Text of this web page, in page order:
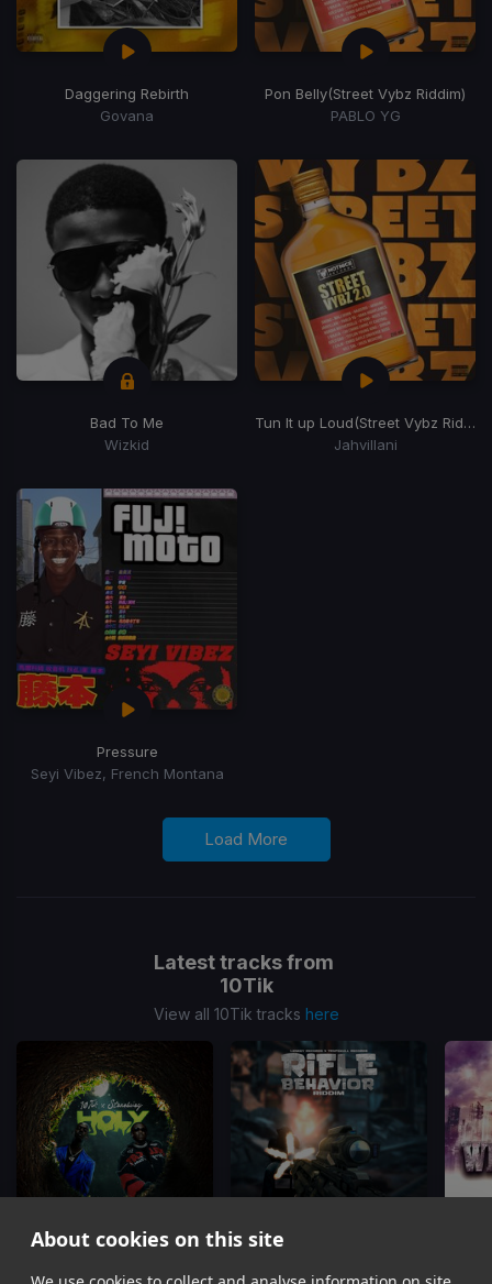
About cookies on this site
Daggering Rebirth
Govana
Pon Belly(Street Vybz Riddim)
PABLO YG
Bad To Me
Wizkid
Tun It up Loud(Street Vybz Riddim)
Jahvillani
Pressure
Seyi Vibez, French Montana
Load More
Latest tracks from
10Tik
View all 10Tik tracks here
Holy Squeeze Benz(Rifle Behavior Riddim)